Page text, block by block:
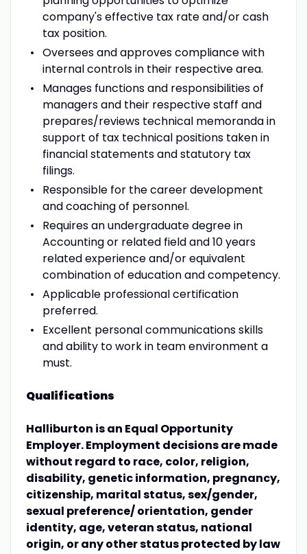
company's effective tax rate and/or cash
tax position.
Oversees and approves compliance with
internal controls in their respective area.
Manages functions and responsibilities of
managers and their respective staff and
prepares/reviews technical memoranda in
support of tax technical positions taken in
financial statements and statutory tax
filings.
Responsible for the career development
and coaching of personnel.
Requires an undergraduate degree in
Accounting or related field and 10 years
related experience and/or equivalent
combination of education and competency.
Applicable professional certification
preferred.
Excellent personal communications skills
and ability to work in team environment a
must.
Qualifications
Halliburton is an Equal Opportunity
Employer. Employment decisions are made
without regard to race, color, religion,
disability, genetic information, pregnancy,
citizenship, marital status, sex/gender,
sexual preference/ orientation, gender
identity, age, veteran status, national
origin, or any other status protected by law